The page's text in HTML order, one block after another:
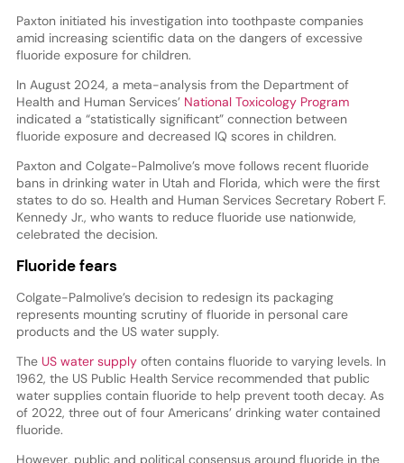
Paxton initiated his investigation into toothpaste companies
amid increasing scientific data on the dangers of excessive
fluoride exposure for children.
In August 2024, a meta-analysis from the Department of
Health and Human Services’ National Toxicology Program
indicated a “statistically significant” connection between
fluoride exposure and decreased IQ scores in children.
Paxton and Colgate-Palmolive’s move follows recent fluoride
bans in drinking water in Utah and Florida, which were the first
states to do so. Health and Human Services Secretary Robert F.
Kennedy Jr., who wants to reduce fluoride use nationwide,
celebrated the decision.
Fluoride fears
Colgate-Palmolive’s decision to redesign its packaging
represents mounting scrutiny of fluoride in personal care
products and the US water supply.
The US water supplyoften contains fluoride to varying levels. In
1962, the US Public Health Service recommended that public
water supplies contain fluoride to help prevent tooth decay. As
of 2022, three out of four Americans’ drinking water contained
fluoride.
However, public and political consensus around fluoride in the